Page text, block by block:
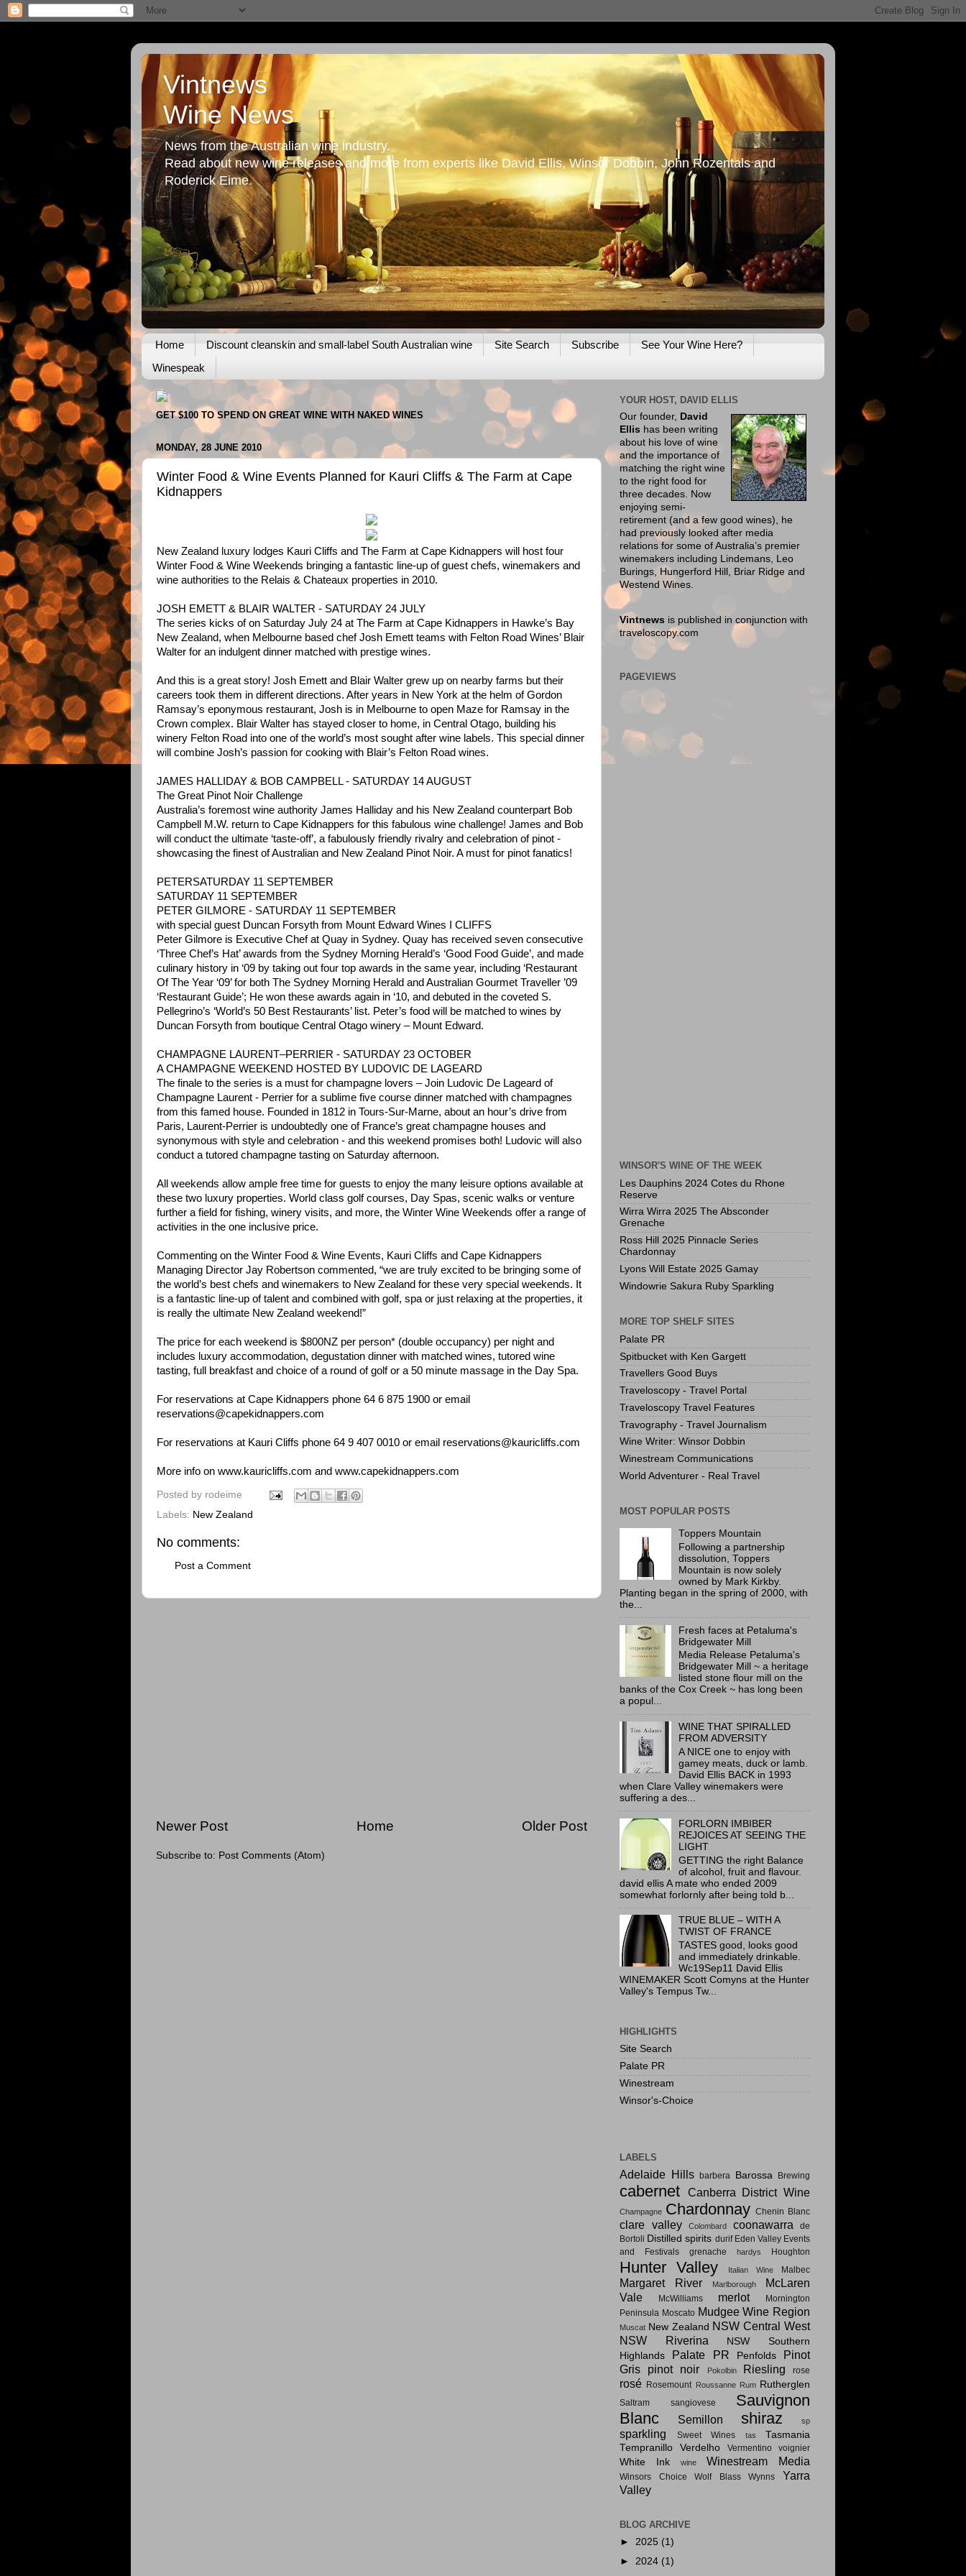
Vintnews
Wine News
News from the Australian wine industry.
Read about new wine releases and more from experts like David Ellis, Winsor Dobbin, John Rozentals and
Roderick Eime.
Home Discount cleanskin and small-label South Australian wine Site Search Subscribe
See Your Wine Here?
Winespeak
GET $100 TO SPEND ON GREAT WINE WITH NAKED WINES
MONDAY, 28 JUNE 2010
Winter Food & Wine Events Planned for Kauri Cliffs & The Farm at Cape
Kidnappers
New Zealand luxury lodges Kauri Cliffs and The Farm at Cape Kidnappers will host four
Winter Food & Wine Weekends bringing a fantastic line-up of guest chefs, winemakers and
wine authorities to the Relais & Chateaux properties in 2010.
JOSH EMETT & BLAIR WALTER - SATURDAY 24 JULY
The series kicks of on Saturday July 24 at The Farm at Cape Kidnappers in Hawke’s Bay
New Zealand, when Melbourne based chef Josh Emett teams with Felton Road Wines’ Blair
Walter for an indulgent dinner matched with prestige wines.
And this is a great story! Josh Emett and Blair Walter grew up on nearby farms but their
careers took them in different directions. After years in New York at the helm of Gordon
Ramsay’s eponymous restaurant, Josh is in Melbourne to open Maze for Ramsay in the
Crown complex. Blair Walter has stayed closer to home, in Central Otago, building his
winery Felton Road into one of the world’s most sought after wine labels. This special dinner
will combine Josh’s passion for cooking with Blair’s Felton Road wines.
JAMES HALLIDAY & BOB CAMPBELL - SATURDAY 14 AUGUST
The Great Pinot Noir Challenge
Australia’s foremost wine authority James Halliday and his New Zealand counterpart Bob
Campbell M.W. return to Cape Kidnappers for this fabulous wine challenge! James and Bob
will conduct the ultimate ‘taste-off’, a fabulously friendly rivalry and celebration of pinot -
showcasing the finest of Australian and New Zealand Pinot Noir. A must for pinot fanatics!
PETERSATURDAY 11 SEPTEMBER
SATURDAY 11 SEPTEMBER
PETER GILMORE - SATURDAY 11 SEPTEMBER
with special guest Duncan Forsyth from Mount Edward Wines I CLIFFS
Peter Gilmore is Executive Chef at Quay in Sydney. Quay has received seven consecutive
‘Three Chef’s Hat’ awards from the Sydney Morning Herald’s ‘Good Food Guide’, and made
culinary history in ‘09 by taking out four top awards in the same year, including ‘Restaurant
Of The Year ‘09’ for both The Sydney Morning Herald and Australian Gourmet Traveller ’09
‘Restaurant Guide’; He won these awards again in ‘10, and debuted in the coveted S.
Pellegrino’s ‘World’s 50 Best Restaurants’ list. Peter’s food will be matched to wines by
Duncan Forsyth from boutique Central Otago winery – Mount Edward.
CHAMPAGNE LAURENT–PERRIER - SATURDAY 23 OCTOBER
A CHAMPAGNE WEEKEND HOSTED BY LUDOVIC DE LAGEARD
The finale to the series is a must for champagne lovers – Join Ludovic De Lageard of
Champagne Laurent - Perrier for a sublime five course dinner matched with champagnes
from this famed house. Founded in 1812 in Tours-Sur-Marne, about an hour’s drive from
Paris, Laurent-Perrier is undoubtedly one of France’s great champagne houses and
synonymous with style and celebration - and this weekend promises both! Ludovic will also
conduct a tutored champagne tasting on Saturday afternoon.
All weekends allow ample free time for guests to enjoy the many leisure options available at
these two luxury properties. World class golf courses, Day Spas, scenic walks or venture
further a field for fishing, winery visits, and more, the Winter Wine Weekends offer a range of
activities in the one inclusive price.
Commenting on the Winter Food & Wine Events, Kauri Cliffs and Cape Kidnappers
Managing Director Jay Robertson commented, “we are truly excited to be bringing some of
the world’s best chefs and winemakers to New Zealand for these very special weekends. It
is a fantastic line-up of talent and combined with golf, spa or just relaxing at the properties, it
is really the ultimate New Zealand weekend!”
The price for each weekend is $800NZ per person* (double occupancy) per night and
includes luxury accommodation, degustation dinner with matched wines, tutored wine
tasting, full breakfast and choice of a round of golf or a 50 minute massage in the Day Spa.
For reservations at Cape Kidnappers phone 64 6 875 1900 or email
reservations@capekidnappers.com
For reservations at Kauri Cliffs phone 64 9 407 0010 or email reservations@kauricliffs.com
More info on www.kauricliffs.com and www.capekidnappers.com
Posted by rodeime
Labels: New Zealand
No comments:
Post a Comment
Newer Post Older Post
Home
Subscribe to: Post Comments (Atom)
YOUR HOST, DAVID ELLIS
Our founder,
David
Ellis has been writing
about his love of wine
and the importance of
matching the right wine
to the right food for
three decades. Now
enjoying semi-
retirement (and a few good wines), he
had previously looked after media
relations for some of Australia’s premier
winemakers including Lindemans, Leo
Burings, Hungerford Hill, Briar Ridge and
Westend Wines.
Vintnews is published in conjunction with
traveloscopy.com
PAGEVIEWS
WINSOR'S WINE OF THE WEEK
Les Dauphins 2024 Cotes du Rhone
Reserve
Wirra Wirra 2025 The Absconder
Grenache
Ross Hill 2025 Pinnacle Series
Chardonnay
Lyons Will Estate 2025 Gamay
Windowrie Sakura Ruby Sparkling
MORE TOP SHELF SITES
Palate PR
Spitbucket with Ken Gargett
Travellers Good Buys
Traveloscopy - Travel Portal
Traveloscopy Travel Features
Travography - Travel Journalism
Wine Writer: Winsor Dobbin
Winestream Communications
World Adventurer - Real Travel
MOST POPULAR POSTS
Toppers Mountain
Following a partnership
dissolution, Toppers
Mountain is now solely
owned by Mark Kirkby.
Planting began in the spring of 2000, with
the...
Fresh faces at Petaluma's
Bridgewater Mill
Media Release Petaluma's
Bridgewater Mill ~ a heritage
listed stone flour mill on the
banks of the Cox Creek ~ has long been
a popul...
WINE THAT SPIRALLED
FROM ADVERSITY
A NICE one to enjoy with
gamey meats, duck or lamb.
David Ellis BACK in 1993
when Clare Valley winemakers were
suffering a des...
FORLORN IMBIBER
REJOICES AT SEEING THE
LIGHT
GETTING the right Balance
of alcohol, fruit and flavour.
david ellis A mate who ended 2009
somewhat forlornly after being told b...
TRUE BLUE – WITH A
TWIST OF FRANCE
TASTES good, looks good
and immediately drinkable.
Wc19Sep11 David Ellis
WINEMAKER Scott Comyns at the Hunter
Valley's Tempus Tw...
HIGHLIGHTS
Site Search
Palate PR
Winestream
Winsor's-Choice
LABELS
Adelaide Hills barbera Barossa Brewing
cabernet Canberra District Wine
Champagne Chardonnay Chenin Blanc
clare valley Colombard coonawarra
de
Bortoli Distilled spirits durif Eden Valley Events
and Festivals
grenache hardys Houghton
Hunter Valley Italian Wine Malbec
Margaret River Marlborough
McLaren
Vale
McWilliams merlot
Mornington
Peninsula Moscato Mudgee Wine Region
Muscat New Zealand NSW Central West
NSW Riverina
NSW Southern
Highlands
Palate PR Penfolds
Pinot
Gris
pinot noir Pokolbin Riesling rose
rosé Rosemount Roussanne Rum Rutherglen
Saltram sangiovese
Sauvignon
Blanc
Semillon shiraz sp
sparkling Sweet Wines tas
Tasmania
Tempranillo
Verdelho Vermentino voignier
White Ink wine Winestream Media
Winsors Choice Wolf Blass Wynns
Yarra
Valley
BLOG ARCHIVE
► 2025 (1)
► 2024 (1)